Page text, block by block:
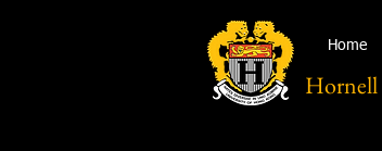
Home
Hornell